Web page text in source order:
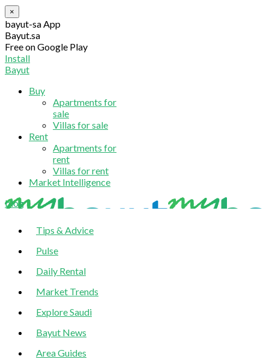
×
bayut-sa App
Bayut.sa
Free on Google Play
Install
Bayut
Buy
Apartments for
sale
Villas for sale
Rent
Apartments for
rent
Villas for rent
Market Intelligence
blog
Tips & Advice
Pulse
Daily Rental
Market Trends
Explore Saudi
Bayut News
Area Guides